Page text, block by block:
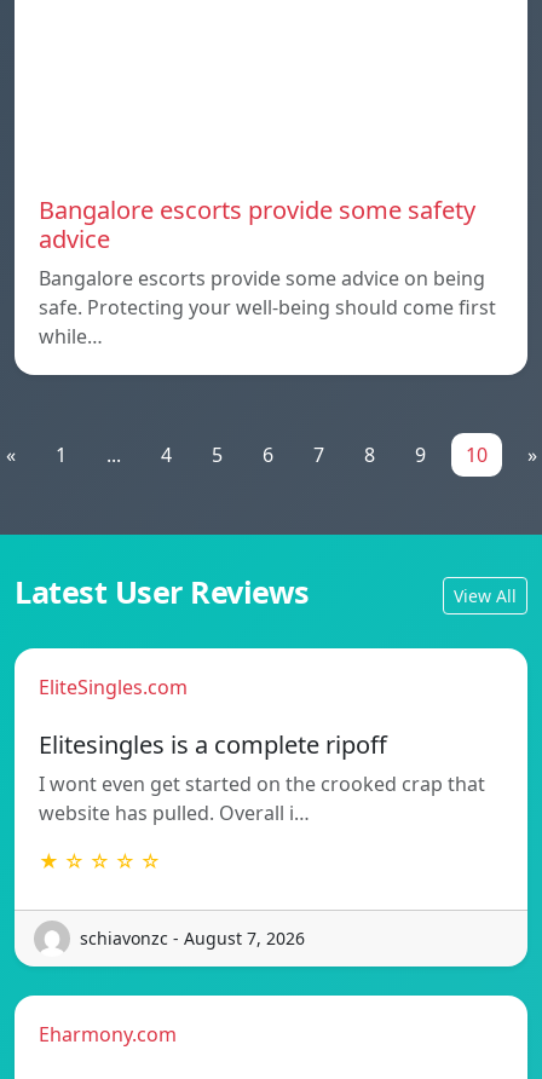
Bangalore escorts provide some safety
advice
Bangalore escorts provide some advice on being
safe. Protecting your well-being should come first
while…
« 1 ... 4 5 6 7 8 9 10 »
Latest User Reviews View All
EliteSingles.com
Elitesingles is a complete ripoff
I wont even get started on the crooked crap that
website has pulled. Overall i…
★ ☆ ☆ ☆ ☆
schiavonzc - August 7, 2026
Eharmony.com